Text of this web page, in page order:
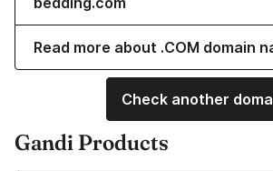
Read more about .COM domain
Check another
Gandi Products